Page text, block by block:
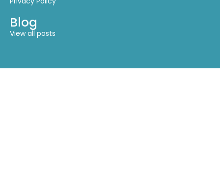
Blog
View all posts